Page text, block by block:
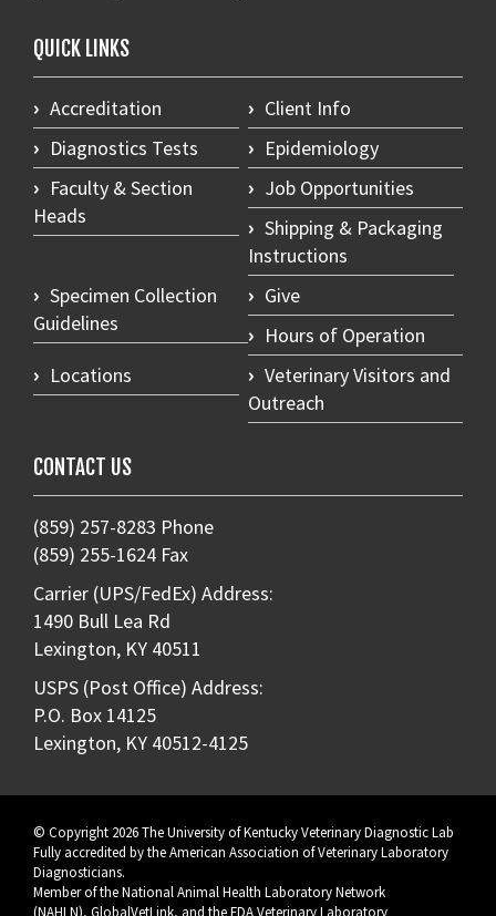
QUICK LINKS
Accreditation
Client Info
Diagnostics Tests
Epidemiology
Faculty & Section
Heads
Job Opportunities
Shipping & Packaging
Instructions
Specimen Collection
Guidelines
Give
Hours of Operation
Locations
Veterinary Visitors and
Outreach
CONTACT US
(859) 257-8283 Phone
(859) 255-1624 Fax
Carrier (UPS/FedEx) Address:
1490 Bull Lea Rd
Lexington, KY 40511
USPS (Post Office) Address:
P.O. Box 14125
Lexington, KY 40512-4125
© Copyright 2026 The University of Kentucky Veterinary Diagnostic Lab
Fully accredited by theAmerican Association of Veterinary Laboratory
Diagnosticians.
Member of theNational Animal Health Laboratory Network